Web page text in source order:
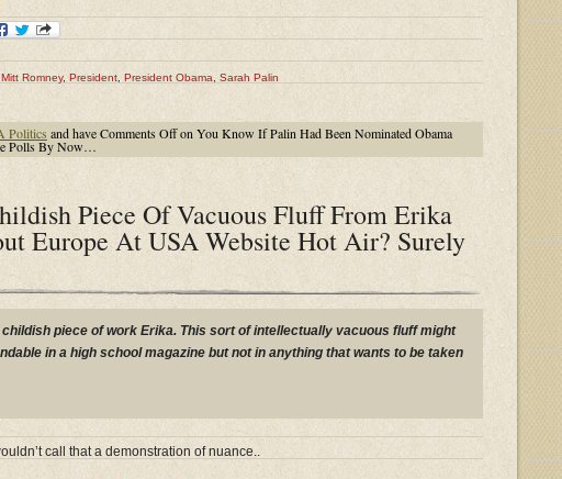
Mitt Romney, President, President Obama, Sarah Palin
Politics and haveComments Offon You Know If Palin Had Been Nominated Obama
Polls By Now…
Piece Of Vacuous Fluff From Erika
Europe At USA Website Hot Air? Surely
childish piece of work Erika. This sort of intellectually vacuous fluff might
in a high school magazine but not in anything that wants to be taken
call that a demonstration of nuance..